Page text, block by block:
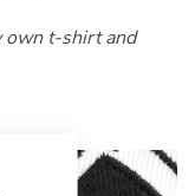
own t-shirt and